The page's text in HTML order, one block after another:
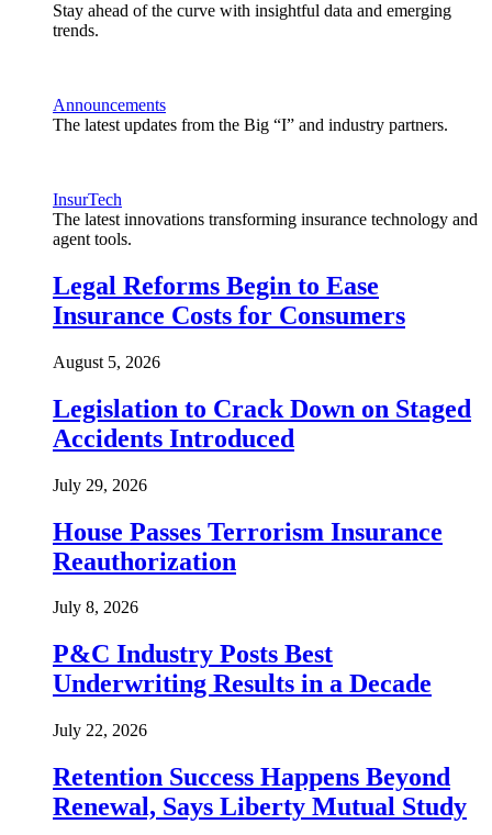
Stay ahead of the curve with insightful data and emerging
trends.
Announcements
The latest updates from the Big “I” and industry partners.
InsurTech
The latest innovations transforming insurance technology and
agent tools.
Legal Reforms Begin to Ease
Insurance Costs for Consumers
August 5, 2026
Legislation to Crack Down on Staged
Accidents Introduced
July 29, 2026
House Passes Terrorism Insurance
Reauthorization
July 8, 2026
P&C Industry Posts Best
Underwriting Results in a Decade
July 22, 2026
Retention Success Happens Beyond
Renewal, Says Liberty Mutual Study